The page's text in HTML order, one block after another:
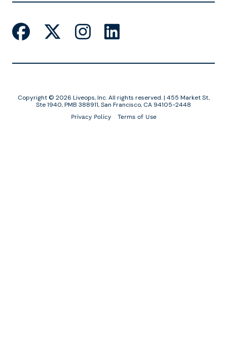
Copyright © 2026 Liveops, Inc. All rights reserved. | 455 Market St,
Ste 1940, PMB 388911, San Francisco, CA 94105-2448
Privacy Policy Terms of Use